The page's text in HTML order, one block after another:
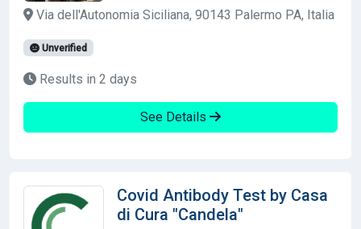
Via dell'Autonomia Siciliana, 90143 Palermo PA, Italia
Unverified
Results in 2 days
See Details
Covid Antibody Test by Casa
di Cura "Candela"